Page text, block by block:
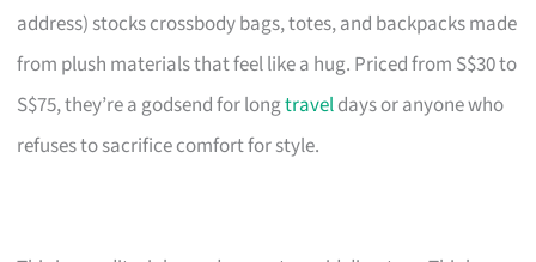
address) stocks crossbody bags, totes, and backpacks made
from plush materials that feel like a hug. Priced from S$30 to
S$75, they’re a godsend for longtraveldays or anyone who
refuses to sacrifice comfort for style.